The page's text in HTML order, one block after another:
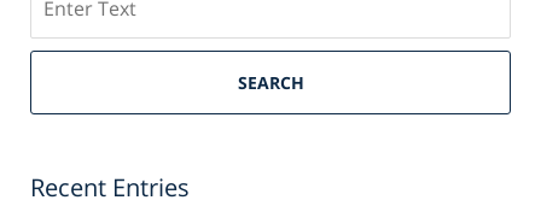
SEARCH
Recent Entries